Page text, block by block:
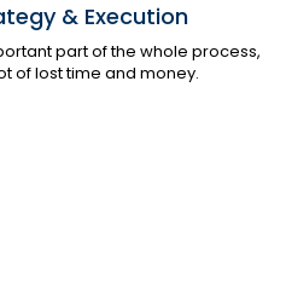
& Execution
part of the whole process,
of lost time and money.